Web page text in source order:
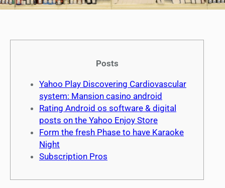
Posts
Yahoo Play Discovering Cardiovascular
system: Mansion casino android
Rating Android os software & digital
posts on the Yahoo Enjoy Store
Form the fresh Phase to have Karaoke
Night
Subscription Pros